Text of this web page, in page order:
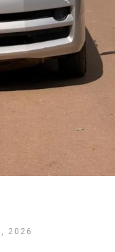
2026